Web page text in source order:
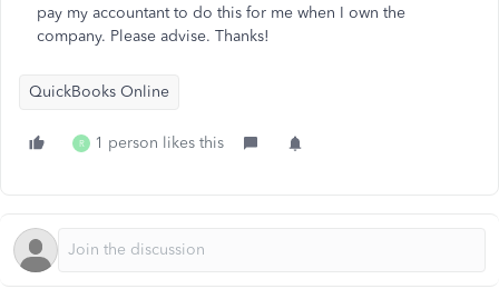
pay my accountant to do this for me when I own the
company. Please advise. Thanks!
QuickBooks Online
R 1 person likes this